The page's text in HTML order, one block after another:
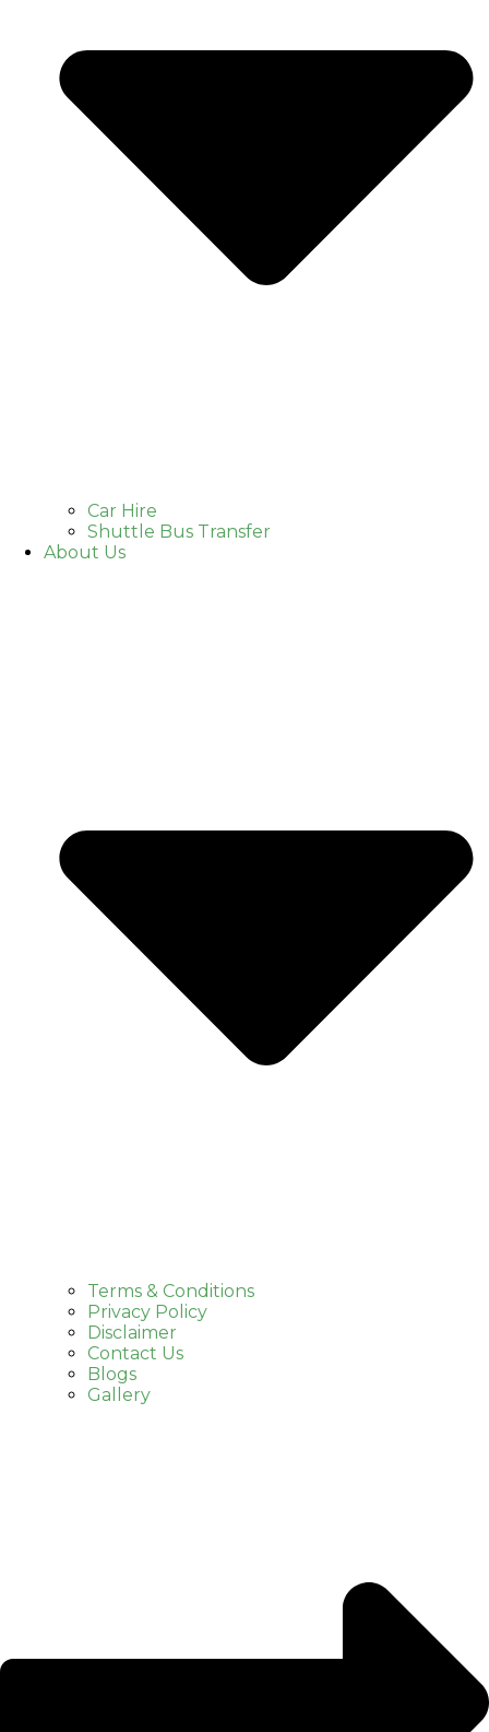
Car Hire
Shuttle Bus Transfer
About Us
Terms & Conditions
Privacy Policy
Disclaimer
Contact Us
Blogs
Gallery